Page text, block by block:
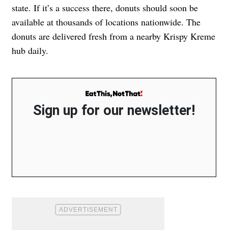
state. If it’s a success there, donuts should soon be
available at thousands of locations nationwide. The
donuts are delivered fresh from a nearby Krispy Kreme
hub daily.
Sign up for our newsletter!